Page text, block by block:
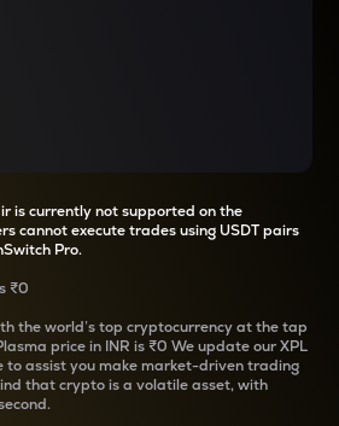
is currently not supported on the
cannot execute trades using USDT pairs
Pro.
₹0
the world’s top cryptocurrency at the tap
price in INR is ₹0 We update ourXPL
to assist you make market-driven trading
that crypto is a volatile asset, with